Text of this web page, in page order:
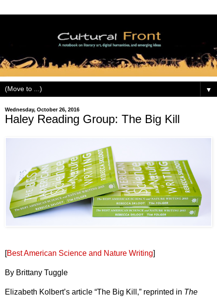
▼
Wednesday, October 26, 2016
Haley Reading Group: The Big Kill
[Best American Science and Nature Writing]
By Brittany Tuggle
Elizabeth Kolbert’s article “The Big Kill,” reprinted in The